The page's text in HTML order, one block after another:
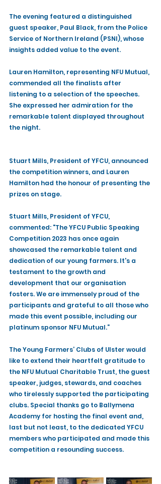
The evening featured a distinguished
guest speaker, Paul Black, from the Police
Service of Northern Ireland (PSNI), whose
insights added value to the event.
Lauren Hamilton, representing NFU Mutual,
commended all the finalists after
listening to a selection of the speeches.
She expressed her admiration for the
remarkable talent displayed throughout
the night.
Stuart Mills, President of YFCU, announced
the competition winners, and Lauren
Hamilton had the honour of presenting the
prizes on stage.
Stuart Mills, President of YFCU,
commented: "The YFCU Public Speaking
Competition 2023 has once again
showcased the remarkable talent and
dedication of our young farmers. It's a
testament to the growth and
development that our organisation
fosters. We are immensely proud of the
participants and grateful to all those who
made this event possible, including our
platinum sponsor NFU Mutual.”
The Young Farmers’ Clubs of Ulster would
like to extend their heartfelt gratitude to
the NFU Mutual Charitable Trust, the guest
speaker, judges, stewards, and coaches
who tirelessly supported the participating
clubs. Special thanks go to Ballymena
Academy for hosting the final event and,
last but not least, to the dedicated YFCU
members who participated and made this
competition a resounding success.